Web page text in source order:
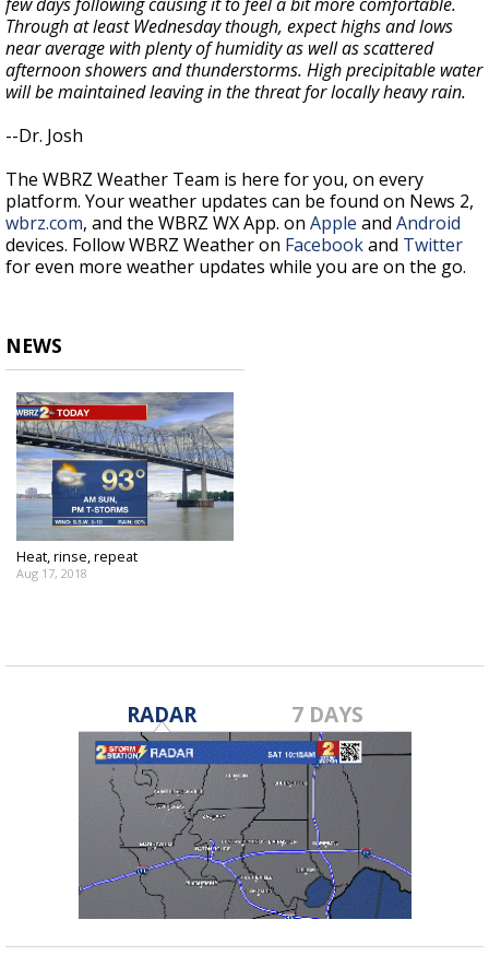
Through at least Wednesday though, expect highs and lows
near average with plenty of humidity as well as scattered
afternoon showers and thunderstorms. High precipitable water
will be maintained leaving in the threat for locally heavy rain.
--Dr. Josh
The WBRZ Weather Team is here for you, on every
platform. Your weather updates can be found on News 2,
wbrz.com, and the WBRZ WX App. on Apple and Android
devices. Follow WBRZ Weather on Facebookand Twitter
for even more weather updates while you are on the go.
NEWS
Heat, rinse, repeat
Aug 17, 2018
RADAR 7 DAYS